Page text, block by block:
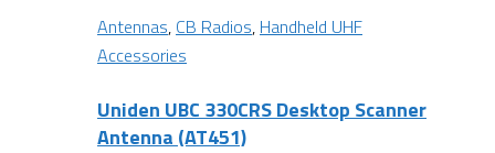
Antennas, CB Radios, Handheld UHF
Accessories
Uniden UBC 330CRS Desktop Scanner
Antenna (AT451)